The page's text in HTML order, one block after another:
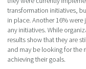
transformation initiatives,
in place. Another 16%
any initiatives. While
results show that they are
and may be looking for the
achieving their goals.